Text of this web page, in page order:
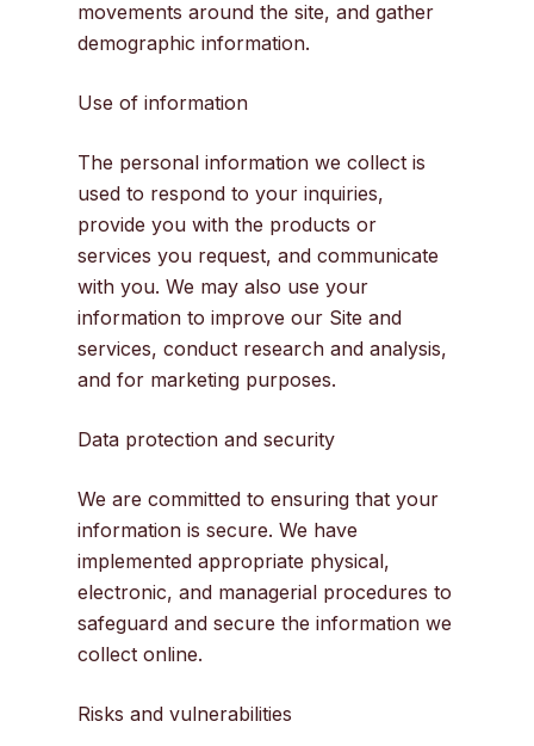
movements around the site, and gather
demographic information.
Use of information
The personal information we collect is
used to respond to your inquiries,
provide you with the products or
services you request, and communicate
with you. We may also use your
information to improve our Site and
services, conduct research and analysis,
and for marketing purposes.
Data protection and security
We are committed to ensuring that your
information is secure. We have
implemented appropriate physical,
electronic, and managerial procedures to
safeguard and secure the information we
collect online.
Risks and vulnerabilities